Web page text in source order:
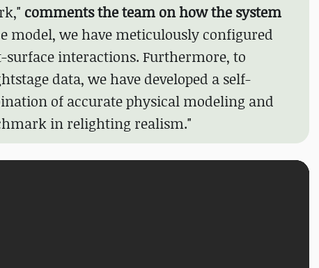
comments the team on how the system
model, we have meticulously configured
interactions. Furthermore, to
data, we have developed a self-
of accurate physical modeling and
in relighting realism."